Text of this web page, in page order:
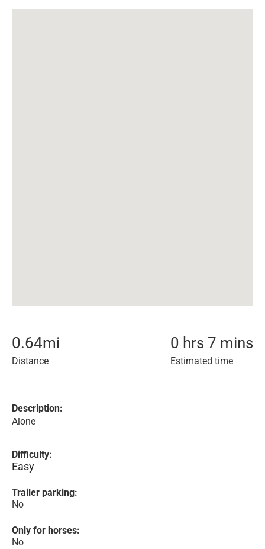
0.64mi
Distance
0 hrs 7 mins
Estimated time
Description:
Alone
Difficulty:
Easy
Trailer parking:
No
Only for horses:
No